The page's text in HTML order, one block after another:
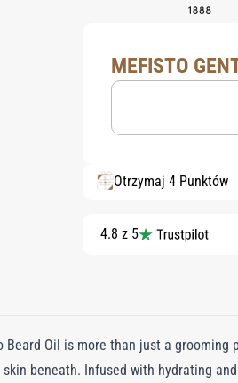
MEFISTO
Otrzymaj 4 Punktów
4.8 z 5
Beard Oil is more than just a
beneath. Infused with hydrating